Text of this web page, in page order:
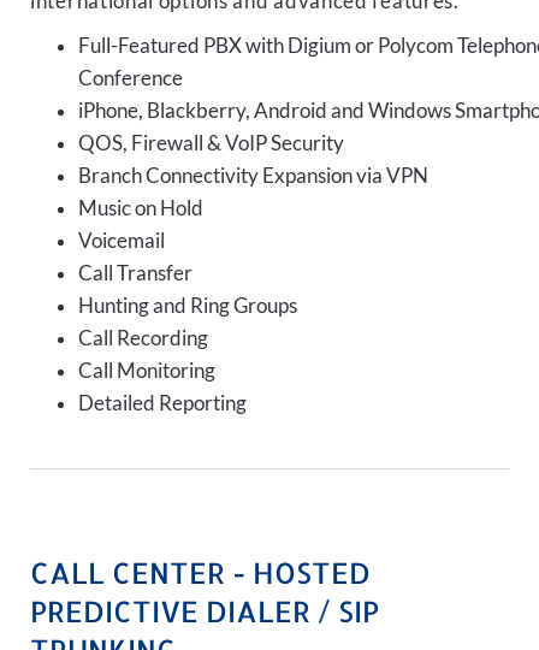
Full-Featured PBX with Digium or Polycom
Conference
iPhone, Blackberry, Android and Windows
QOS, Firewall & VoIP Security
Branch Connectivity Expansion via VPN
Music on Hold
Voicemail
Call Transfer
Hunting and Ring Groups
Call Recording
Call Monitoring
Detailed Reporting
CALL CENTER - HOSTED
PREDICTIVE DIALER / SIP